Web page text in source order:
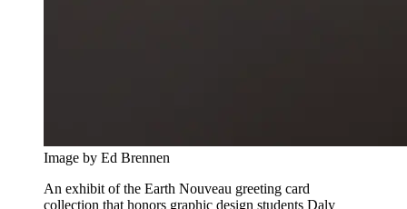
Image by Ed Brennen
An exhibit of the Earth Nouveau greeting card
collection that honors graphic design students Daly